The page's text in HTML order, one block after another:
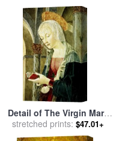
salebyParis Bordone
Detail of The Virgin Mary
From The Annunciation for
salebyAntoniazzo Romano
stretched prints: $47.01+